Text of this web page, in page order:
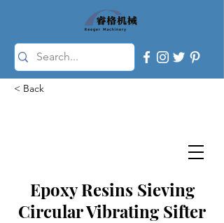
< Back
Epoxy Resins Sieving
Circular Vibrating Sifter